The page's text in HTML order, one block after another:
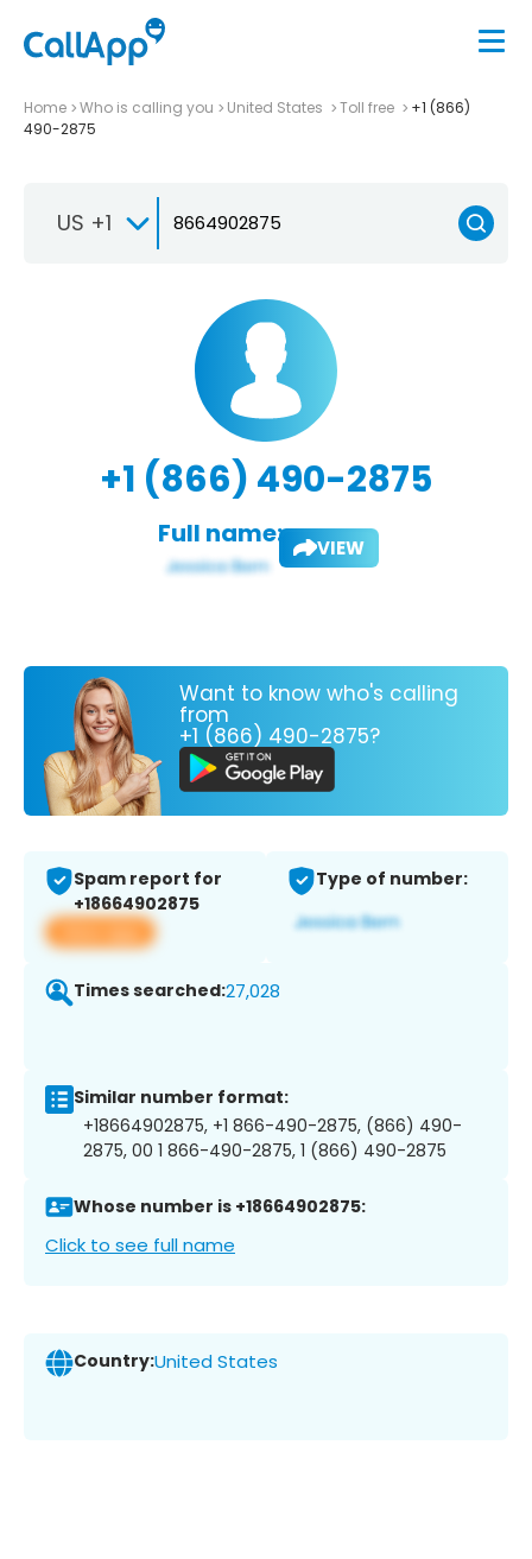
Home Who is calling you United States Toll free
+1 (866)
490-2875
US +1
+1 (866) 490-2875
Full name: VIEW
Want to know who's calling
from
+1 (866) 490-2875?
Spam report for
+18664902875
View app
Type of number:
Times searched:27,028
Similar number format:
+18664902875, +1 866-490-2875, (866) 490-
2875, 00 1 866-490-2875, 1 (866) 490-2875
Whose number is +18664902875:
Click to see full name
Country:United States